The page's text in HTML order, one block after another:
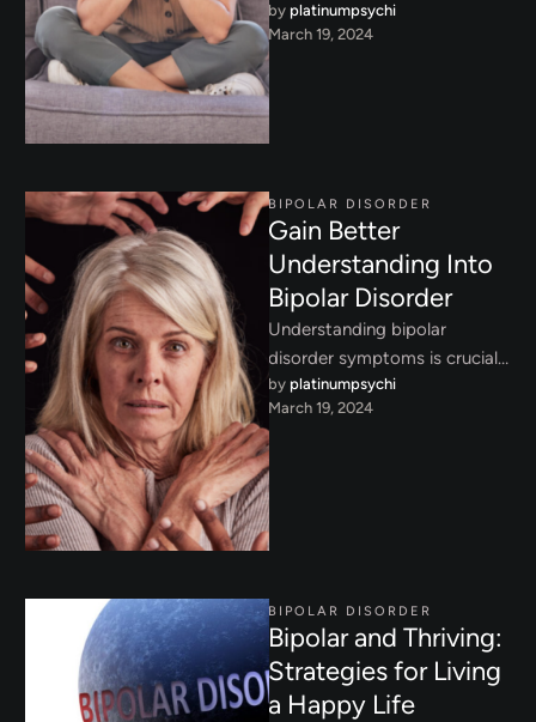
patterns of bipolar disorder,
from manic highs to
by platinumpsychi
March 19, 2024
BIPOLAR DISORDER
Gain Better
Understanding Into
Bipolar Disorder
Understanding bipolar
disorder symptoms is crucial
for early intervention. Learn
about the signs of manic,
depressive, and hypomanic …
by platinumpsychi
March 19, 2024
BIPOLAR DISORDER
Bipolar and Thriving:
Strategies for Living
a Happy Life